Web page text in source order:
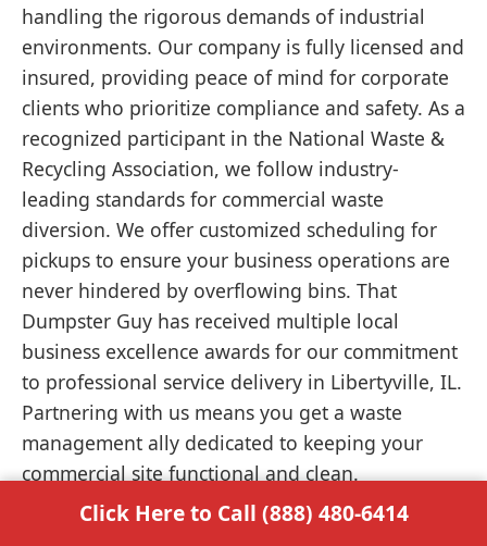
handling the rigorous demands of industrial
environments. Our company is fully licensed and
insured, providing peace of mind for corporate
clients who prioritize compliance and safety. As a
recognized participant in the National Waste &
Recycling Association, we follow industry-
leading standards for commercial waste
diversion. We offer customized scheduling for
pickups to ensure your business operations are
never hindered by overflowing bins. That
Dumpster Guy has received multiple local
business excellence awards for our commitment
to professional service delivery in Libertyville, IL.
Partnering with us means you get a waste
management ally dedicated to keeping your
commercial site functional and clean.
Click Here to Call (888) 480-6414